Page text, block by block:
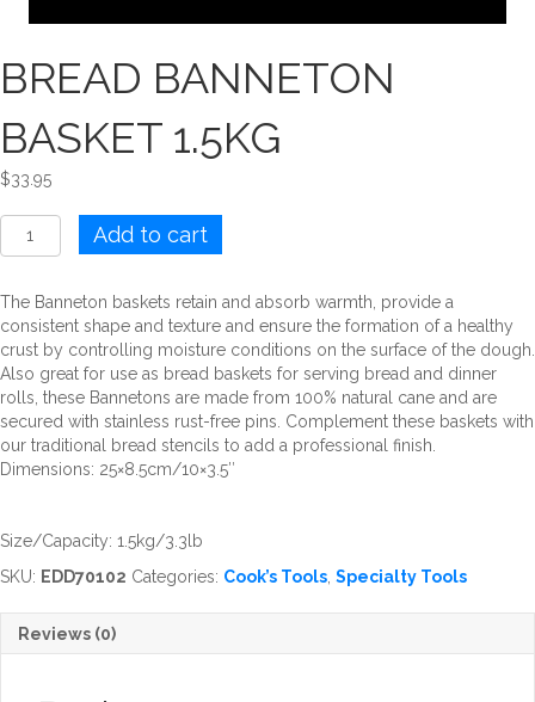
BREAD BANNETON
BASKET 1.5KG
$33.95
BANNETON
1.5KG
quantity
Add to cart
The Banneton baskets retain and absorb warmth, provide a
consistent shape and texture and ensure the formation of a healthy
crust by controlling moisture conditions on the surface of the dough.
Also great for use as bread baskets for serving bread and dinner
rolls, these Bannetons are made from 100% natural cane and are
secured with stainless rust-free pins. Complement these baskets with
our traditional bread stencils to add a professional finish.
Dimensions: 25×8.5cm/10×3.5″
Size/Capacity: 1.5kg/3.3lb
SKU: EDD70102 Categories: Cook’s Tools Specialty Tools
Reviews (0)